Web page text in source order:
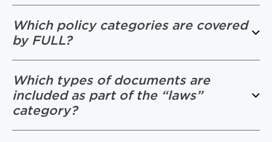
Which policy categories are covered
by FULL?
Which types of documents are
included as part of the “laws”
category?